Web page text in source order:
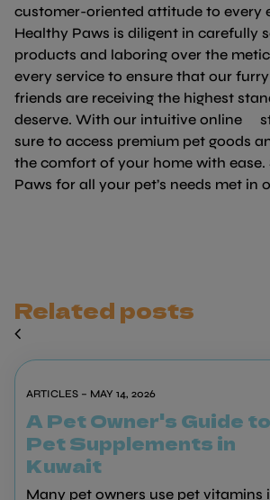
customer-oriented attitude to every
Healthy Paws is diligent in carefully
products and laboring over the
every service to ensure that our
friends are receiving the highest
deserve. With our intuitive online
sure to access premium pet goods
the comfort of your home with ease.
Paws for all your pet’s needs met in
Related posts
chevron_left
ARTICLES – MAY 14, 2026
A Pet Owner's Guide to
Pet Supplements in
Kuwait
Many pet owners use pet vitamins